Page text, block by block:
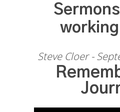
Steve Cloer -
Audio Player